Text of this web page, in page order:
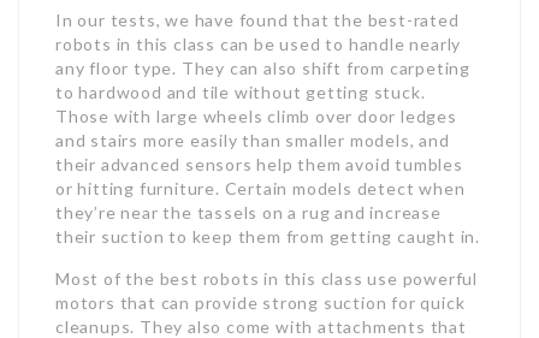
In our tests, we have found that the best-rated
robots in this class can be used to handle nearly
any floor type. They can also shift from carpeting
to hardwood and tile without getting stuck.
Those with large wheels climb over door ledges
and stairs more easily than smaller models, and
their advanced sensors help them avoid tumbles
or hitting furniture. Certain models detect when
they’re near the tassels on a rug and increase
their suction to keep them from getting caught in.
Most of the best robots in this class use powerful
motors that can provide strong suction for quick
cleanups. They also come with attachments that